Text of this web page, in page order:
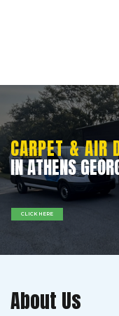
IN ATHENS
CARPET & AIR
CLICK HERE
About Us